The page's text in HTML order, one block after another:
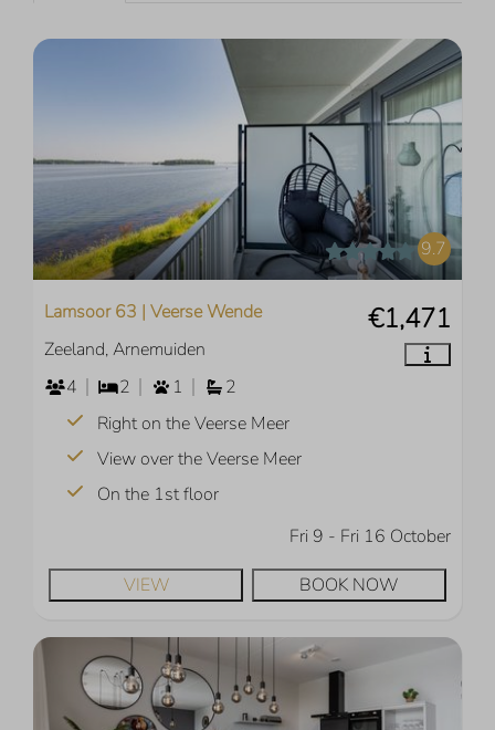
9.7
€1,471
Lamsoor 63 | Veerse Wende
Zeeland, Arnemuiden
4
2 1
2
Right on the Veerse Meer
View over the Veerse Meer
On the 1st floor
Fri 9 - Fri 16 October
VIEW
BOOK NOW